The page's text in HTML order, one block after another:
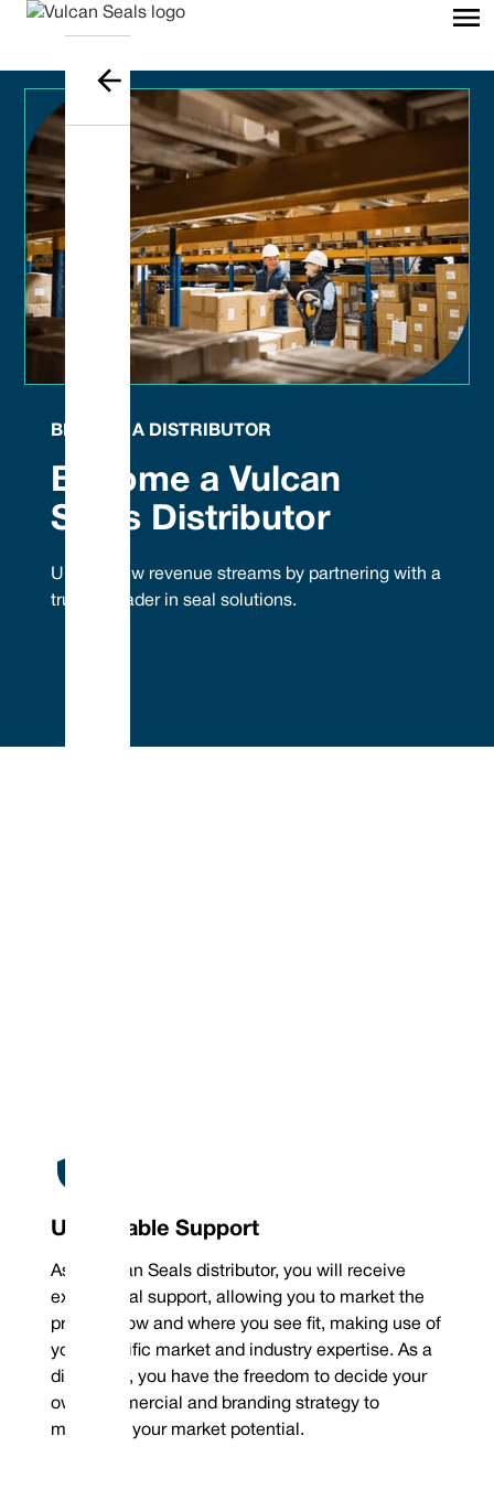
BECOME A DISTRIBUTOR
Become a Vulcan
Seals Distributor
Unlock new revenue streams by partnering with a
trusted leader in seal solutions.
Unbeatable Support
As a Vulcan Seals distributor, you will receive
exceptional support, allowing you to market the
product how and where you see fit, making use of
your specific market and industry expertise. As a
distributor, you have the freedom to decide your
own commercial and branding strategy to
maximise your market potential.